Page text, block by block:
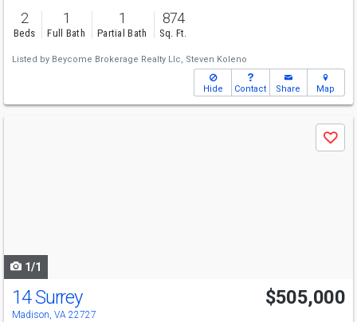
2
Beds
1
Full Bath
1
Partial Bath
874
Sq. Ft.
Listed by Beycome Brokerage Realty Llc, Steven Koleno
Hide Contact Share Map
Save
1/1
14 Surrey
Madison, VA 22727
$505,000